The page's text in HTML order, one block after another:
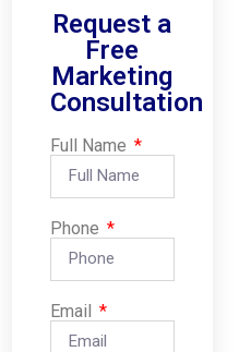
Request a
Free
Marketing
Consultation
Full Name
Phone
Email